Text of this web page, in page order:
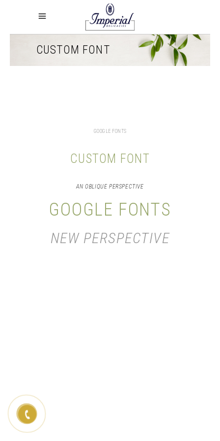
CUSTOM FONT
GOOGLE FONTS
CUSTOM FONT
AN OBLIQUE PERSPECTIVE
GOOGLE FONTS
NEW PERSPECTIVE